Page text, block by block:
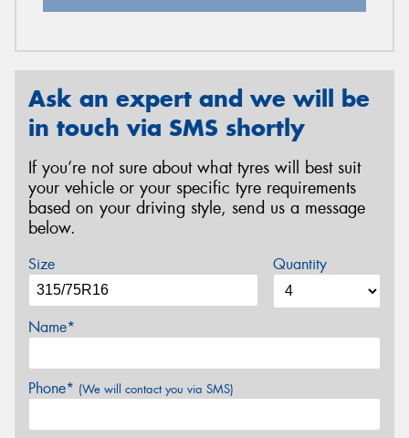
Ask an expert and we will be
in touch via SMS shortly
If you’re not sure about what tyres will best suit
your vehicle or your specific tyre requirements
based on your driving style, send us a message
below.
Size Quantity
Name*
Phone* (We will contact you via SMS)